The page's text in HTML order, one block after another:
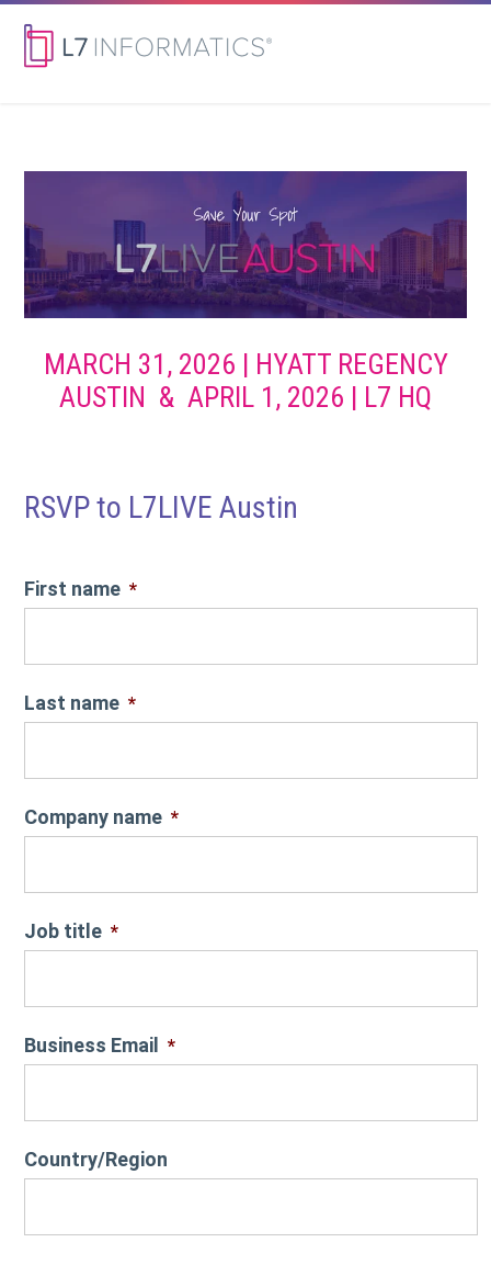
MARCH 31, 2026 | HYATT REGENCY
AUSTIN & APRIL 1, 2026 | L7 HQ
RSVP to L7LIVE Austin
First name *
Last name *
Company name *
Job title *
Business Email *
Country/Region